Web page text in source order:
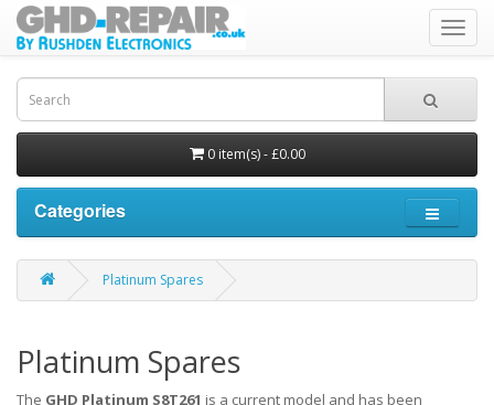
0 item(s) - £0.00
Categories
Platinum Spares
Platinum Spares
The GHD Platinum S8T261 is a current model and has been